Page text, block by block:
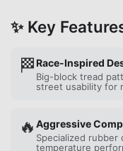
✨ Key
🏁Race-Inspired
Big-block tread
street usability for
🔥 Aggressive
Specialized
temperature